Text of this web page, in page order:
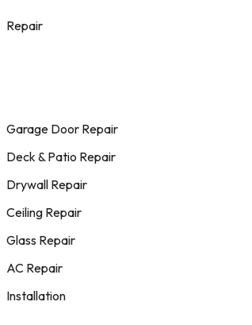
Repair
Garage Door Repair
Deck & Patio Repair
Drywall Repair
Ceiling Repair
Glass Repair
AC Repair
Installation